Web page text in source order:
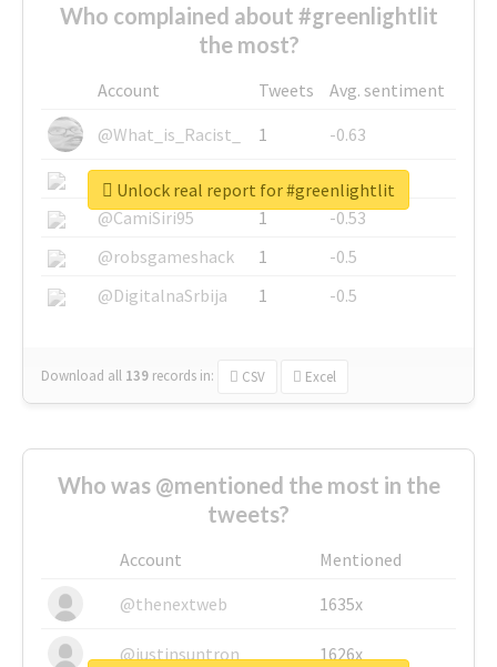
Who complained about #greenlightlit
the most?
Account Tweets
Avg. sentiment
@What_is_Racist_
1
-0.63
@SkateChart
1
-0.6
@CamiSiri95
1
-0.53
@robsgameshack
1
-0.5
@DigitalnaSrbija
1 -0.5
Download all 139 records in: CSV Excel
Unlock real report for #greenlightlit
Who was @mentioned the most in the
tweets?
Account
Mentioned
@thenextweb
1635x
@justinsuntron 1626x